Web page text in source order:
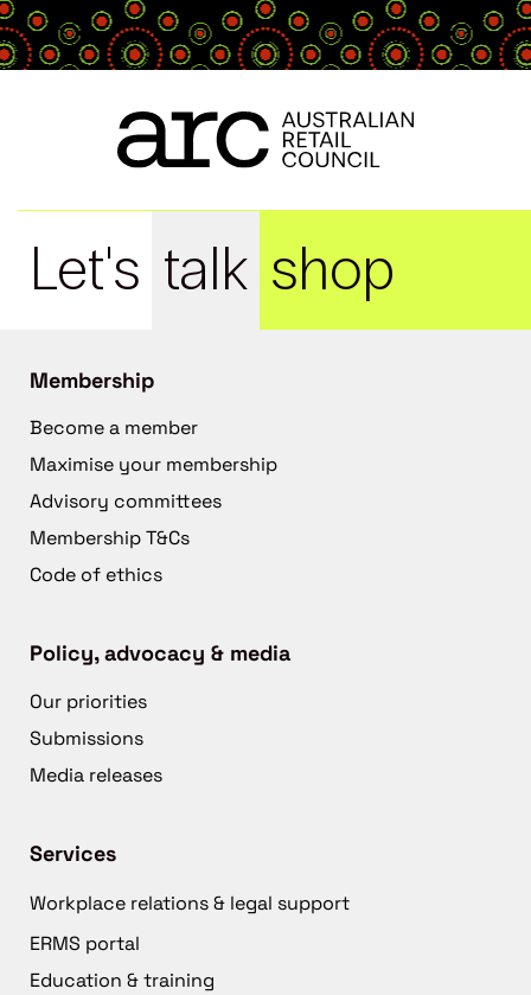
Let's talk shop
Membership
Become a member
Maximise your membership
Advisory committees
Membership T&Cs
Code of ethics
Policy, advocacy & media
Our priorities
Submissions
Media releases
Services
Workplace relations & legal support
ERMS portal
Education & training